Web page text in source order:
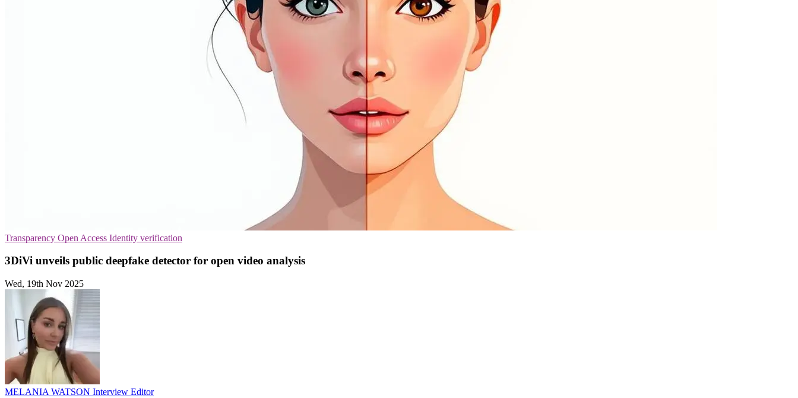
Transparency Open Access Identity verification
3DiVi unveils public deepfake detector for open video analysis
Wed, 19th Nov 2025
MELANIA WATSON Interview Editor